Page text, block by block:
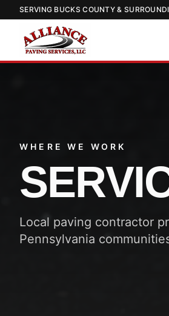
SERVING BUCKS COUNTY &
WHERE WE WORK
Local paving contractor
Pennsylvania